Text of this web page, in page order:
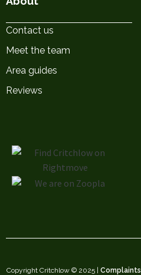
Contact us
Meet the team
Area guides
Reviews
Copyright Critchlow © 2025 | Complaints